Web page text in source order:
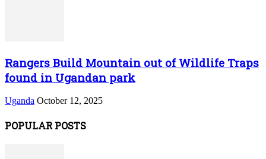
Rangers Build Mountain out of Wildlife Traps
found in Ugandan park
Uganda October 12, 2025
POPULAR POSTS